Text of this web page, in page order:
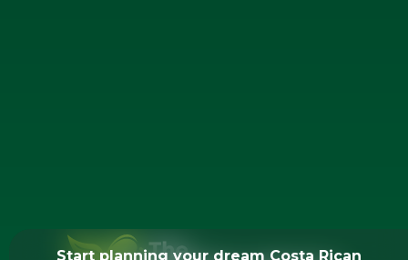
Start planning your dream Costa Rican